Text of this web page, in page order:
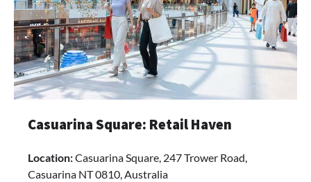
Casuarina Square: Retail Haven
Location:Casuarina Square, 247 Trower Road,
Casuarina NT 0810, Australia